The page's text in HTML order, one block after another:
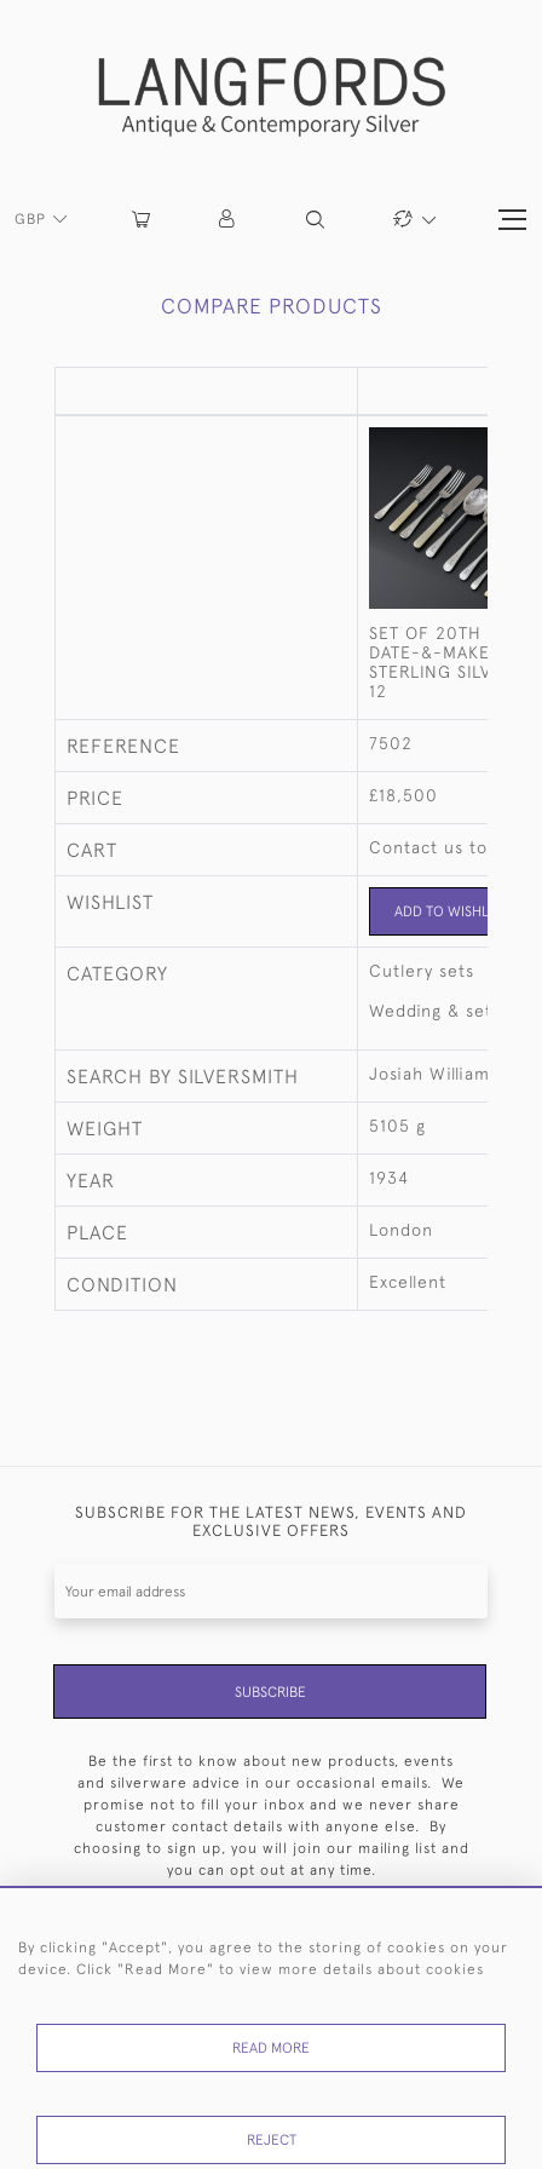
GBP
COMPARE PRODUCTS
SET OF 20TH
DATE-&-MAKER
STERLING SILVER
12
REFERENCE 7502
PRICE £18,500
CART Contact us to buy
WISHLIST ADD TO WISHLIST
CATEGORY Cutlery sets
Wedding & setting
SEARCH BY SILVERSMITH Josiah Williams &
WEIGHT 5105 g
YEAR 1934
PLACE London
CONDITION Excellent
SUBSCRIBE FOR THE LATEST NEWS, EVENTS AND
EXCLUSIVE OFFERS
SUBSCRIBE
Be the first to know about new products, events
and silverware advice in our occasional emails. We
promise not to fill your inbox and we never share
customer contact details with anyone else. By
choosing to sign up, you will join our mailing list and
you can opt out at any time.
44 (0)20 7242 6646
RETURNS
PRIVACY
POLICY
WEBSITE TERMS OF
USE
By clicking "Accept", you agree to the storing of cookies on your
device. Click "Read More" to view more details about cookies
READ MORE
REJECT